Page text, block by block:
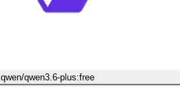
qwen/qwen3.6-plus:free